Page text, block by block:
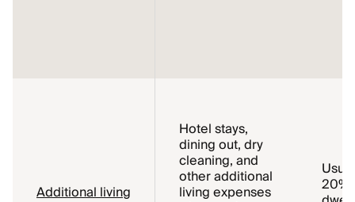
Additional living
Hotel stays,
dining out, dry
cleaning, and
other additional
living expenses 20%